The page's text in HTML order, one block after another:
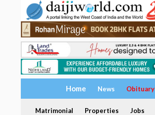
Home News Obituary
Matrimonial Properties Jobs